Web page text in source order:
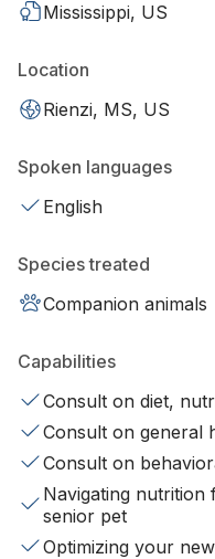
Mississippi, US
Location
Rienzi, MS, US
Spoken languages
English
Species treated
Companion animals
Capabilities
Consult on diet,
Consult on general
Consult on
Navigating
senior pet
Optimizing your